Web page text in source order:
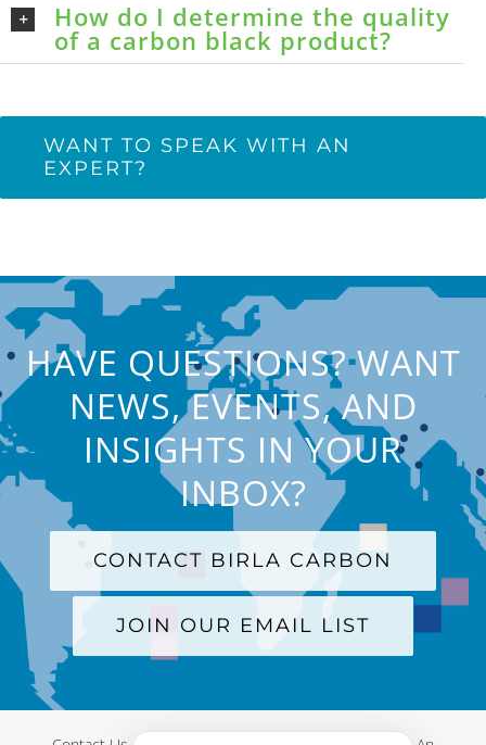
How do I determine the quality
of a carbon black product?
WANT TO SPEAK WITH AN
EXPERT?
HAVE QUESTIONS? WANT
NEWS, EVENTS, AND
INSIGHTS IN YOUR
INBOX?
CONTACT BIRLA CARBON
JOIN OUR EMAIL LIST